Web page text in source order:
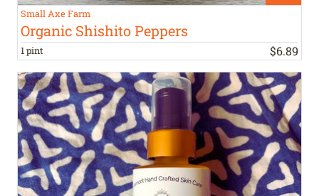
Small Axe Farm
Organic Shishito Peppers
1 pint $6.89